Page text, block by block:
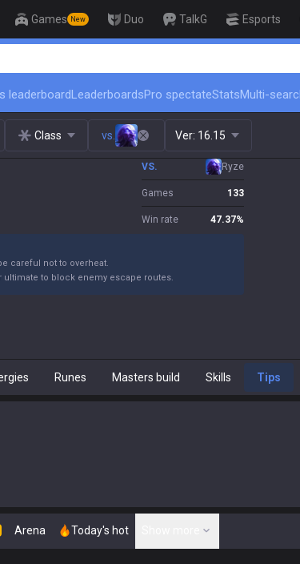
Games New Duo TalkG Esports
leaderboardLeaderboardsPro spectateStatsMulti-
Class vs. Ver: 16.15
VS. Ryze
Games 133
Win rate 47.37%
careful not to overheat.
ultimate to block enemy escape routes.
Runes Masters build Skills Tips
Arena Today's hot